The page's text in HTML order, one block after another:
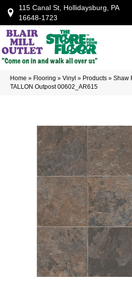
115 Canal St, Hollidaysburg, PA
16648-1723
Home » Flooring » Vinyl » Products » Shaw
TALLON Outpost 00602_AR615